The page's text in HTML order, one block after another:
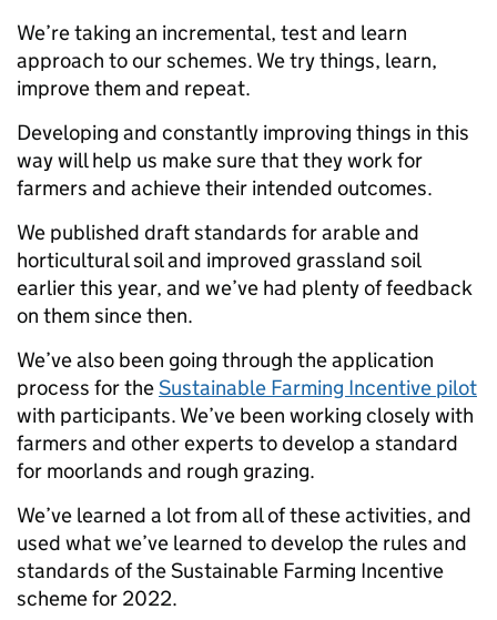
We’re taking an incremental, test and learn
approach to our schemes. We try things, learn,
improve them and repeat.
Developing and constantly improving things in this
way will help us make sure that they work for
farmers and achieve their intended outcomes.
We published draft standards for arable and
horticultural soil and improved grassland soil
earlier this year, and we’ve had plenty of feedback
on them since then.
We’ve also been going through the application
process for theSustainable Farming Incentive pilot
with participants. We’ve been working closely with
farmers and other experts to develop a standard
for moorlands and rough grazing.
We’ve learned a lot from all of these activities, and
used what we’ve learned to develop the rules and
standards of the Sustainable Farming Incentive
scheme for 2022.